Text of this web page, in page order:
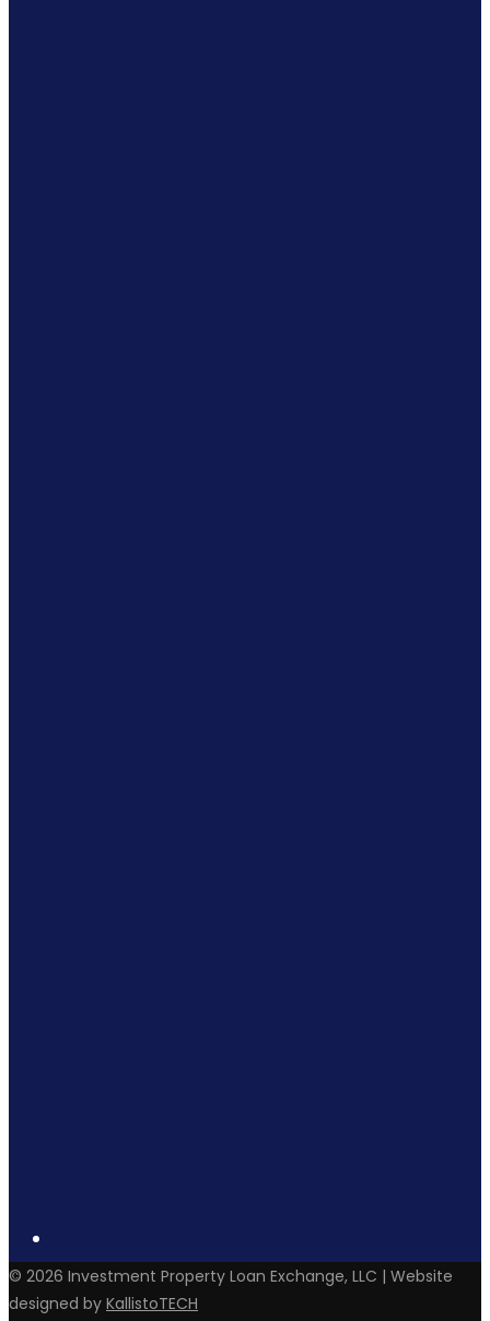
© 2026 Investment Property Loan Exchange, LLC | Website
designed by KallistoTECH